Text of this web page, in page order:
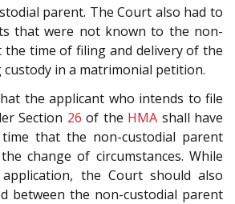
parent. The Court also had to
that were not known to the non-
the time of filing and delivery of the
in a matrimonial petition.
the applicant who intends to file
Section 26 of the HMA shall have
that the non-custodial parent
change of circumstances. While
the Court should also
between the non-custodial parent